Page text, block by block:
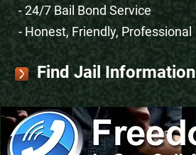
- 24/7 Bail Bond Service
- Honest, Friendly, Professional
Find Jail Information